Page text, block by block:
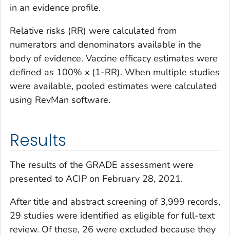
in an evidence profile.
Relative risks (RR) were calculated from
numerators and denominators available in the
body of evidence. Vaccine efficacy estimates were
defined as 100% x (1-RR). When multiple studies
were available, pooled estimates were calculated
using RevMan software.
Results
The results of the GRADE assessment were
presented to ACIP on February 28, 2021.
After title and abstract screening of 3,999 records,
29 studies were identified as eligible for full-text
review. Of these, 26 were excluded because they